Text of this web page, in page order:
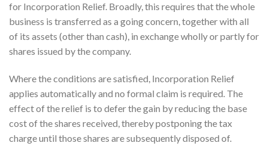
for Incorporation Relief. Broadly, this requires that the whole
business is transferred as a going concern, together with all
of its assets (other than cash), in exchange wholly or partly for
shares issued by the company.
Where the conditions are satisfied, Incorporation Relief
applies automatically and no formal claim is required. The
effect of the relief is to defer the gain by reducing the base
cost of the shares received, thereby postponing the tax
charge until those shares are subsequently disposed of.